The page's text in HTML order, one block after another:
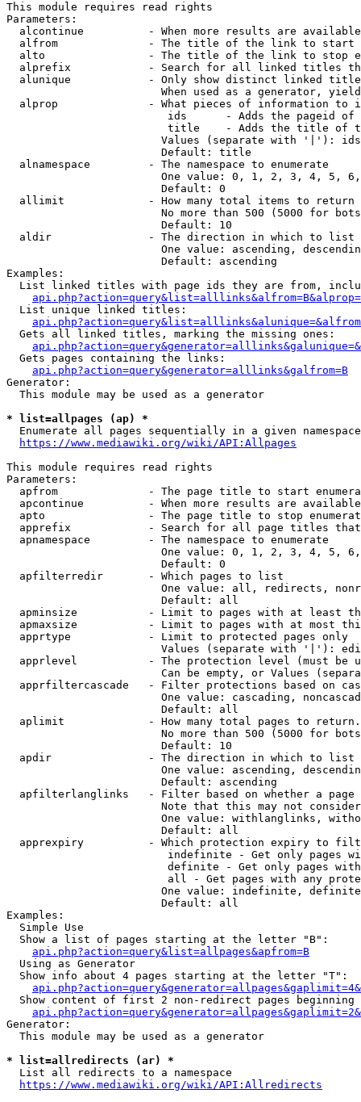
This module requires read rights
Parameters:
alcontinue          - When more results are
alfrom              - The title of the link to start
alto                - The title of the link to stop
alprefix            - Search for all linked titles
alunique            - Only show distinct linked
When used as a generator,
alprop              - What pieces of information to
ids      - Adds the pageid
title    - Adds the title of
Values (separate with '|'):
                        Default: title
  alnamespace         - The namespace to enumerate
One value: 0, 1, 2, 3, 4, 5,
                        Default: 0
  allimit             - How many total items to return
No more than 500 (5000 for
                        Default: 10
  aldir               - The direction in which to list
One value: ascending,
                        Default: ascending
Examples:
List linked titles with page ids they are from,
  List unique linked titles:
  Gets all linked titles, marking the missing ones:
  Gets pages containing the links:
api.php?action=query&generator=alllinks&galfrom=B
Generator:
  This module may be used as a generator
* list=allpages (ap) *
Enumerate all pages sequentially in a given
https://www.mediawiki.org/wiki/API:Allpages
This module requires read rights
Parameters:
apfrom              - The page title to start
apcontinue          - When more results are
apto                - The page title to stop
apprefix            - Search for all page titles
  apnamespace         - The namespace to enumerate
One value: 0, 1, 2, 3, 4, 5,
                        Default: 0
  apfilterredir       - Which pages to list
One value: all, redirects,
                        Default: all
apminsize           - Limit to pages with at least
apmaxsize           - Limit to pages with at most
  apprtype            - Limit to protected pages only
Values (separate with '|'):
apprlevel           - The protection level (must be
Can be empty, or Values
apprfiltercascade   - Filter protections based on
One value: cascading,
                        Default: all
  aplimit             - How many total pages to return.
No more than 500 (5000 for
                        Default: 10
  apdir               - The direction in which to list
One value: ascending,
                        Default: ascending
apfilterlanglinks   - Filter based on whether a page
Note that this may not
One value: withlanglinks,
                        Default: all
apprexpiry          - Which protection expiry to
indefinite - Get only pages
definite - Get only pages
all - Get pages with any
One value: indefinite,
                        Default: all
Examples:
  Simple Use
  Show a list of pages starting at the letter "B":
api.php?action=query&list=allpages&apfrom=B
  Using as Generator
  Show info about 4 pages starting at the letter "T":
Show content of first 2 non-redirect pages beginning
Generator:
  This module may be used as a generator
* list=allredirects (ar) *
  List all redirects to a namespace
https://www.mediawiki.org/wiki/API:Allredirects